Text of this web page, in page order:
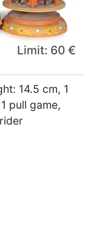
Limit: 60 €
14.5 cm, 1
pull game,